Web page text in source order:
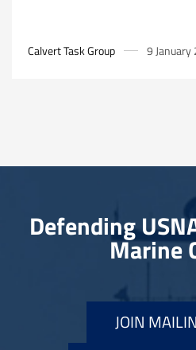
Calvert Task Group 9 January
Defending
Marine
JOIN